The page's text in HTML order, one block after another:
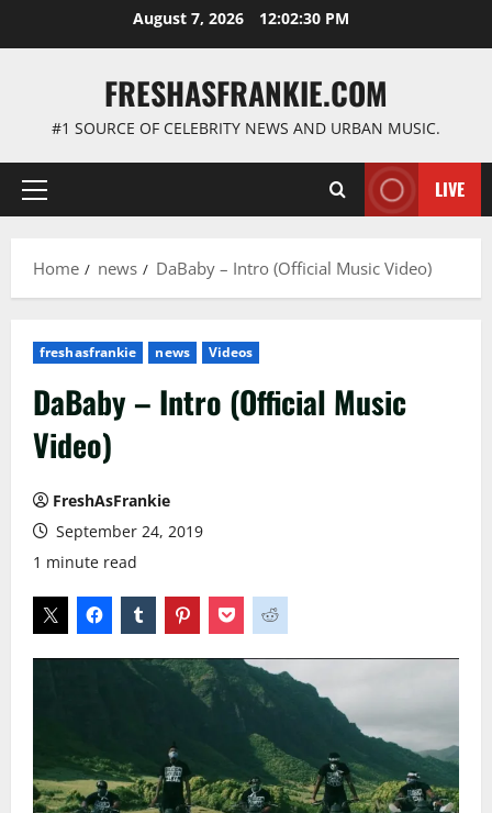
August 7, 2026 12:02:31 PM
FRESHASFRANKIE.COM
#1 SOURCE OF CELEBRITY NEWS AND URBAN MUSIC.
Primary
LIVE
Home news DaBaby – Intro (Official Music Video)
freshasfrankie news Videos
DaBaby – Intro (Official Music
Video)
FreshAsFrankie
September 24, 2019
1 minute read